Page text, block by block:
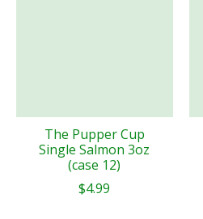
The Pupper Cup
Single Salmon 3oz
(case 12)
$4.99